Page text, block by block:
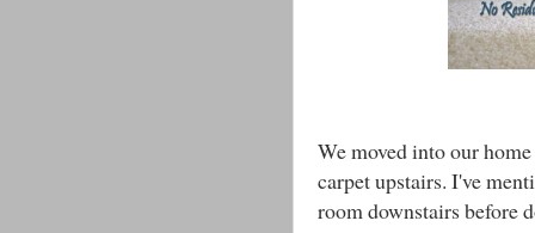
We moved into our
carpet upstairs. I've
room downstairs before